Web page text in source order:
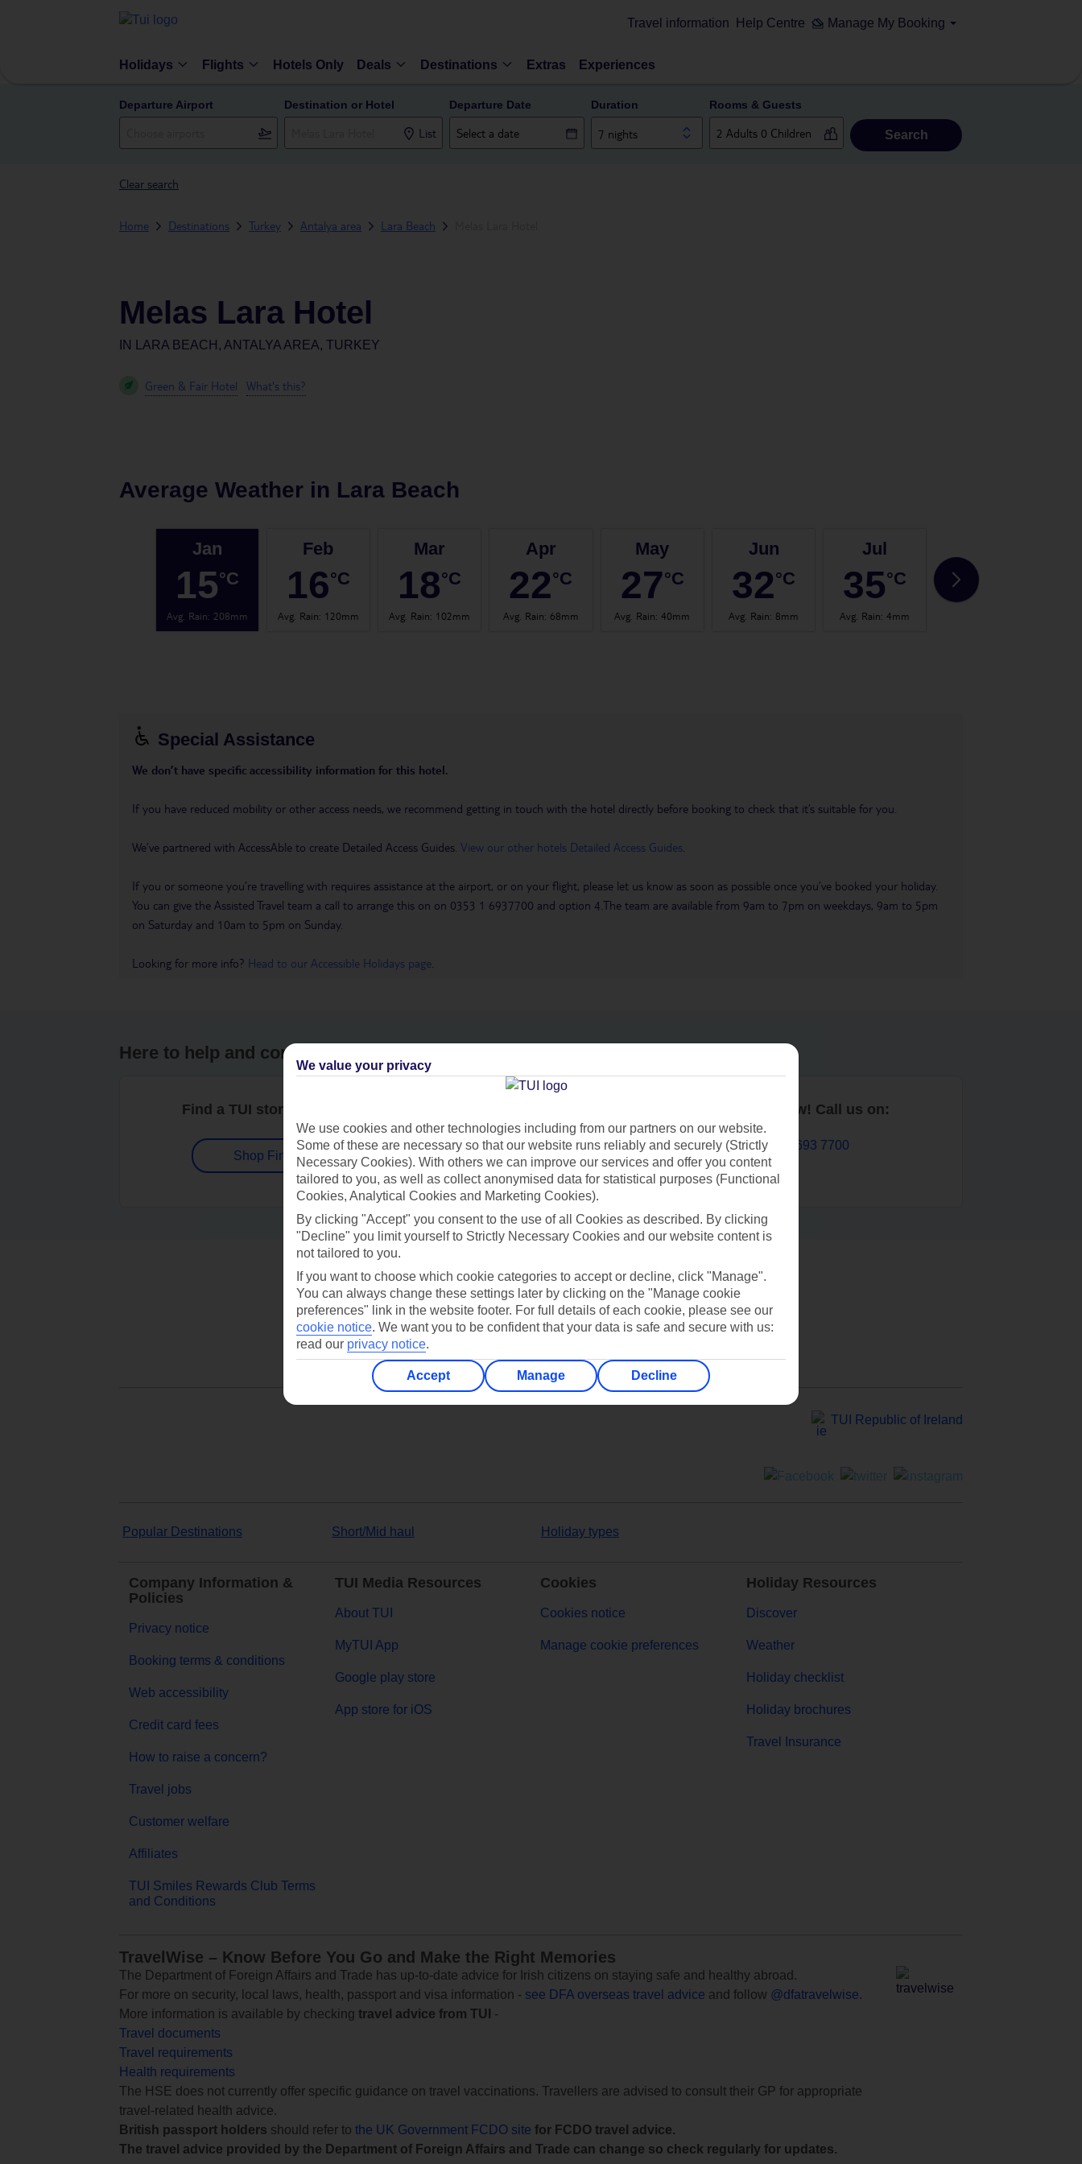
Travel information Help Centre Manage My Booking
Holidays Flights Hotels Only Deals Destinations Extras Experiences
Departure Airport Destination or Hotel
List
Departure Date Duration
7 nights
Rooms & Guests
Search
Clear search
Home Destinations Turkey Antalya area Lara Beach
Melas Lara Hotel
IN LARA BEACH, ANTALYA AREA, TURKEY
Green & Fair Hotel What's this?
Average Weather in Lara Beach
Jan
15°C
Avg. Rain: 208mm
Feb
16°C
Avg. Rain: 120mm
Mar
18°C
Avg. Rain: 102mm
Apr
22°C
Avg. Rain: 68mm
May
27°C
Avg. Rain:40mm
Jun
32°C
Avg. Rain:8mm
Jul
35°C
Avg. Rain:4mm
35
Special Assistance
We don’t have specific accessibility information for this hotel.
If you have reduced mobility or other access needs, we recommend getting in touch with the hotel directly before booking to check that it’s suitable for you.
We’ve partnered with AccessAble to create Detailed Access Guides. View our other hotels Detailed Access Guides
If you or someone you’re travelling with requires assistance at the airport, or on your flight, please let us know as soon as possible once you’ve booked your holiday.
You can give the Assisted Travel team a call to arrange this on on 0353 1 6937700 and option 4.The team are available from 9am to 7pm on weekdays, 9am to 5pm
on Saturday and 10am to 5pm on Sunday.
Looking for more info? Head to our Accessible Holidays page
Here to help and connect with you
Find a TUI store near you
Shop Finder
Contact us
Book now! Call us on:
01 693 7700
Can’t find what you’re looking for?
TUI Republic of Ireland
Popular Destinations Short/Mid haul Holiday types
Company Information &
Policies
Privacy notice
Booking terms & conditions
Web accessibility
Credit card fees
How to raise a concern?
Travel jobs
Customer welfare
Affiliates
TUI Smiles Rewards Club Terms
and Conditions
TUI Media Resources
About TUI
MyTUI App
Google play store
App store for iOS
Cookies
Cookies notice
Manage cookie preferences
Holiday Resources
Discover
Weather
Holiday checklist
Holiday brochures
Travel Insurance
TravelWise – Know Before You Go and Make the Right Memories
The Department of Foreign Affairs and Trade has up-to-date advice for Irish citizens on staying safe and healthy abroad.
For more on security, local laws, health, passport and visa information - see DFA overseas travel advice and follow @dfatravelwise.
More information is available by checking travel advice from TUI
-
Travel documents
Travel requirements
Health requirements
The HSE does not currently offer specific guidance on travel vaccinations. Travellers are advised to consult their GP for appropriate
travel-related health advice.
British passport holders should refer to the UK Government FCDO site for FCDO travel advice.
The travel advice provided by the Department of Foreign Affairs and Trade can change so check regularly for updates.
We value your privacy
We use cookies and other technologies including from our partners on our website.
Some of these are necessary so that our website runs reliably and securely (Strictly
Necessary Cookies). With others we can improve our services and offer you content
tailored to you, as well as collect anonymised data for statistical purposes (Functional
Cookies, Analytical Cookies and Marketing Cookies).
By clicking "Accept" you consent to the use of all Cookies as described. By clicking
"Decline" you limit yourself to Strictly Necessary Cookies and our website content is
not tailored to you.
If you want to choose which cookie categories to accept or decline, click "Manage".
You can always change these settings later by clicking on the "Manage cookie
preferences" link in the website footer. For full details of each cookie, please see our
cookie notice. We want you to be confident that your data is safe and secure with us:
read our privacy notice.
Accept Manage Decline